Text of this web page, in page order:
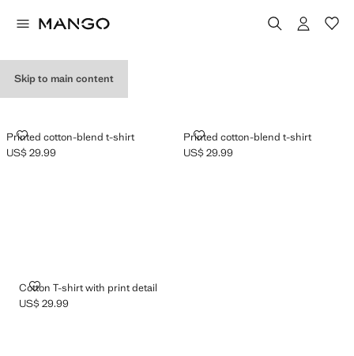
Skip to main content
Printed cotton-blend t-shirt
PRINTED COTTON-BLEND T-SHIRT
Current price [US$ 29.99 ]
US$ 29.99
Printed cotton-blend t-shirt
PRINTED COTTON-BLEND T-
Current price [US$ 29.99 ]
US$ 29.99
Cotton T-shirt with print detail
COTTON T-SHIRT WITH PRINT DETAIL
Current price [US$ 29.99 ]
US$ 29.99